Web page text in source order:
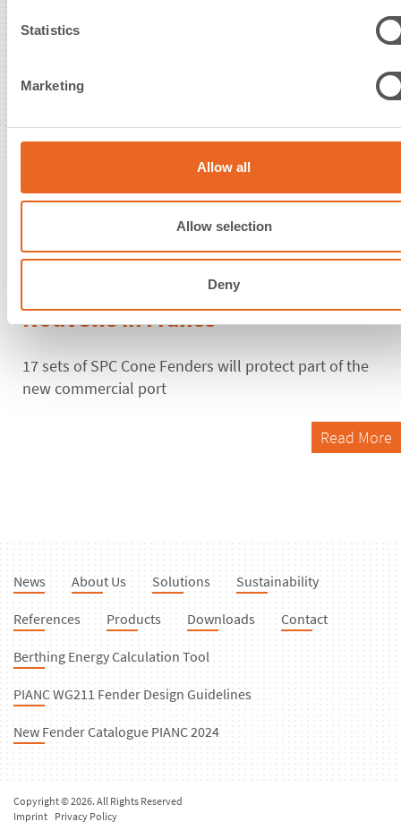
Statistics
Marketing
Allow all
Allow selection
Deny
09. June 2021
Supervised installation of the first
Cone Fender System for Port-La
Nouvelle in France
17 sets of SPC Cone Fenders will protect part of the
new commercial port
Read More
News About Us Solutions Sustainability
References Products Downloads Contact
Berthing Energy Calculation Tool
PIANC WG211 Fender Design Guidelines
New Fender Catalogue PIANC 2024
Copyright © 2026. All Rights Reserved
Imprint Privacy Policy